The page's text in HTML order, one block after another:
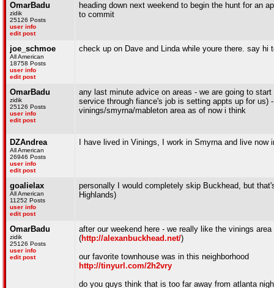
OmarBadu
zidik
25126 Posts
user info
edit post
heading down next weekend to begin the hunt for an
to commit
joe_schmoe
All American
18758 Posts
user info
edit post
check up on Dave and Linda while youre there. say hi
OmarBadu
zidik
25126 Posts
user info
edit post
any last minute advice on areas - we are going to
service through fiance's job is setting appts up for
vinings/smyrna/mableton area as of now i think
DZAndrea
All American
26946 Posts
user info
edit post
I have lived in Vinings, I work in Smyrna and live
goalielax
All American
11252 Posts
user info
edit post
personally I would completely skip Buckhead, but
Highlands)
OmarBadu
zidik
25126 Posts
user info
edit post
after our weekend here - we really like the vinings
(http://alexanbuckhead.net/)
our favorite townhouse was in this neighborhood
http://tinyurl.com/2h2vry
do you guys think that is too far away from atlanta